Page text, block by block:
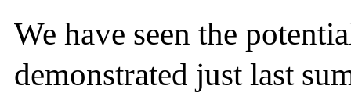
We have seen the
demonstrated just last